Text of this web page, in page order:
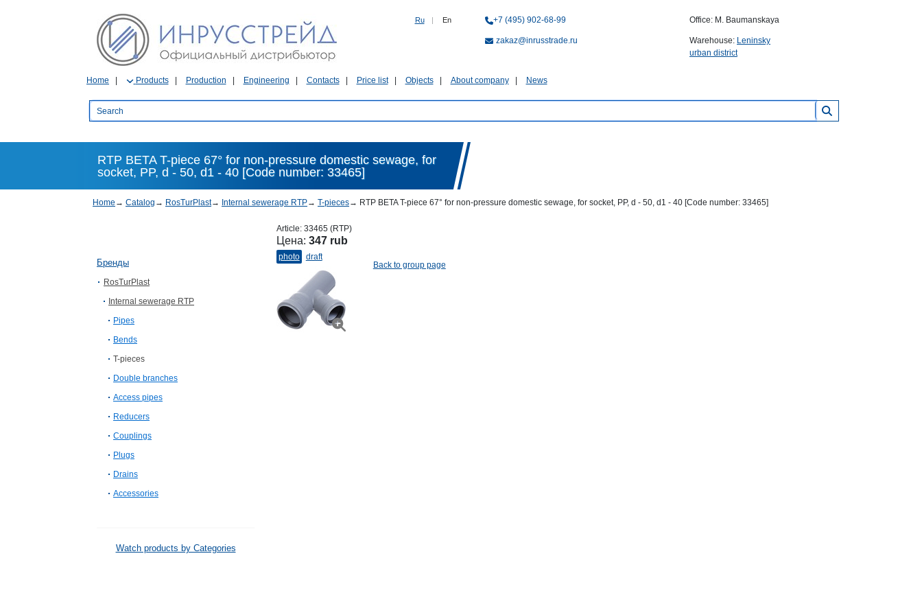
Ru | En +7 (495) 902-68-99
zakaz@inrusstrade.ru
Office: M. Baumanskaya
Warehouse: Leninsky
urban district
Home Products Production Engineering Contacts Price list Objects About company News
RTP BETA T-piece 67° for non-pressure domestic sewage, for
socket, PP, d - 50, d1 - 40 [Code number: 33465]
Home → Catalog → RosTurPlast→ Internal sewerage RTP→ T-pieces→ RTP BETA T-piece 67° for non-pressure domestic sewage, for socket, PP, d - 50, d1 - 40 [Code number: 33465]
Бренды
RosTurPlast
Internal sewerage RTP
Pipes
Bends
T-pieces
Double branches
Access pipes
Reducers
Couplings
Plugs
Drains
Accessories
Watch products by Categories
Article: 33465 (RTP)
Цена: 347 rub
photo
draft
Back to group page